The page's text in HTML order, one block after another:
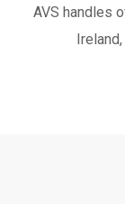
AVS handles